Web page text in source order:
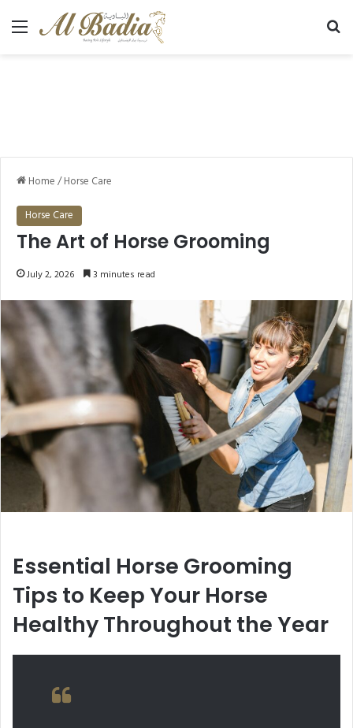
Menu
Home/Horse Care
Horse Care
The Art of Horse Grooming
July 2, 2026 3 minutes read
Essential Horse Grooming
Tips to Keep Your Horse
Healthy Throughout the Year